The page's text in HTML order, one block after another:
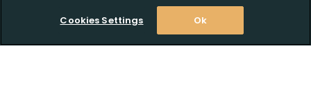
Cookies Settings Ok